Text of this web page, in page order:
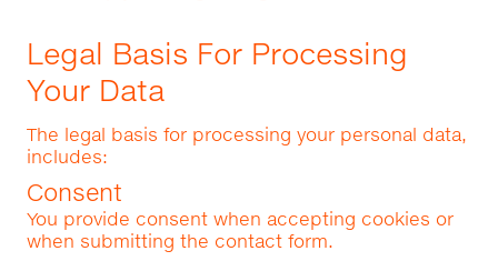
Legal Basis For Processing
Your Data
The legal basis for processing your personal data,
includes:
Consent
You provide consent when accepting cookies or
when submitting the contact form.